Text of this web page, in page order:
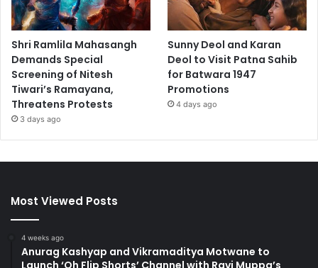
Shri Ramlila Mahasangh
Demands Special
Screening of Nitesh
Tiwari’s Ramayana,
Threatens Protests
3 days ago
Sunny Deol and Karan
Deol to Visit Patna Sahib
for Batwara 1947
Promotions
4 days ago
Most Viewed Posts
4 weeks ago
Anurag Kashyap and Vikramaditya Motwane to
Launch ‘Oh Flip Shorts’ Channel with Ravi Muppa’s